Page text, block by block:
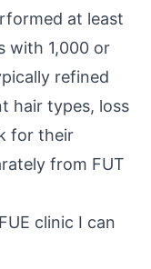
at least
with 1,000 or
refined
hair types, loss
for their
from FUT
clinic I can